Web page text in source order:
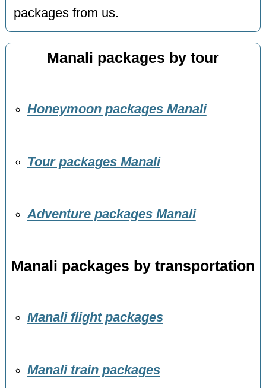
packages from us.
Manali packages by tour
Honeymoon packages Manali
Tour packages Manali
Adventure packages Manali
Manali packages by transportation
Manali flight packages
Manali train packages